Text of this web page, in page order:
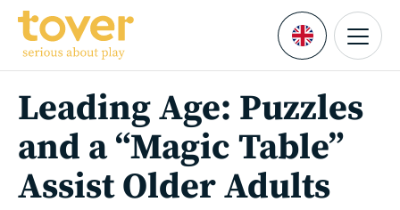
Skip to main content
Languages
Menu
Leading Age: Puzzles
and a “Magic Table”
Assist Older Adults